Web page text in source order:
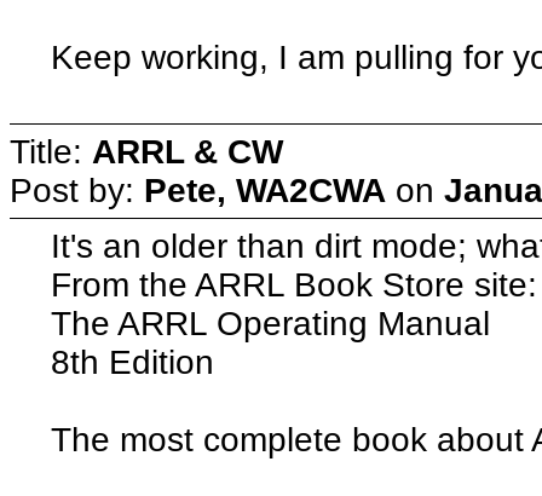
Keep working, I am pulling for
Title: ARRL & CW
Post by: Pete, WA2CWA on
It's an older than dirt mode;
From the ARRL Book Store site:
The ARRL Operating Manual
8th Edition
The most complete book about